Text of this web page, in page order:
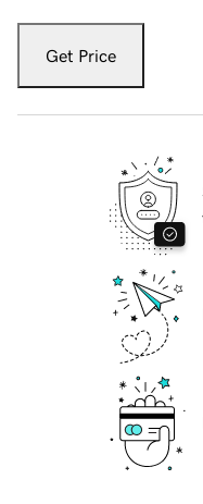
Get Price